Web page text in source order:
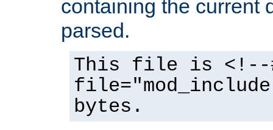
containing the current
parsed.
This file is <!--
bytes.